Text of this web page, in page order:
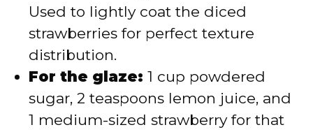
Used to lightly coat the diced
strawberries for perfect texture
distribution.
For the glaze: 1 cup powdered
sugar, 2 teaspoons lemon juice, and
1 medium-sized strawberry for that